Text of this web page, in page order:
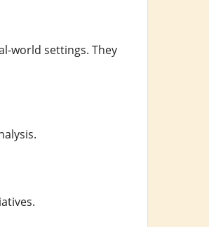
world settings. They